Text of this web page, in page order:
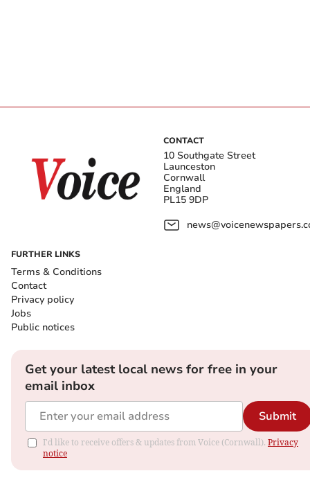
CONTACT
10 Southgate Street
Launceston
Cornwall
England
PL15 9DP
FURTHER LINKS
Terms & Conditions
Contact
Privacy policy
Jobs
Public notices
Get your latest local news for free in your
email inbox
Submit
I'd like to receive offers & updates from Voice (Cornwall). Privacy
notice